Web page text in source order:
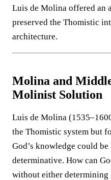
Luis de Molina offered an
preserved the Thomistic
architecture.
Molina and
Molinist Solution
Luis de Molina
the Thomistic system but
God’s knowledge could
determinative. How can
without either